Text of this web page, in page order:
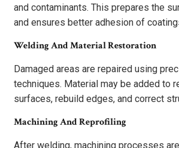
and contaminants. This prepares the
and ensures better adhesion of
Welding And Material Restoration
Damaged areas are repaired using
techniques. Material may be added to
surfaces, rebuild edges, and correct
Machining And Reprofiling
After welding, machining processes